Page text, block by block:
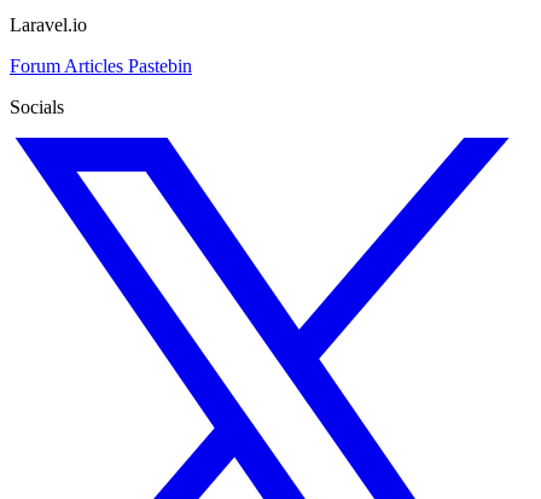
Laravel.io
Forum Articles Pastebin
Socials